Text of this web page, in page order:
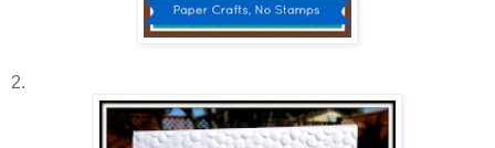
2.